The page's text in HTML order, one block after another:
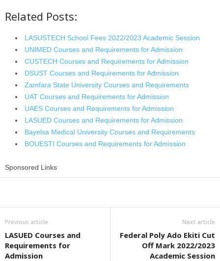
Related Posts:
LASUSTECH School Fees 2022/2023 Academic Session
UNIMED Courses and Requirements for Admission
CUSTECH Courses and Requirements for Admission
DSUST Courses and Requirements for Admission
Zamfara State University Courses and Requirements
UAT Courses and Requirements for Admission
UAES Courses and Requirements for Admission
LASUED Courses and Requirements for Admission
Bayelsa Medical University Courses and Requirements
BOUESTI Courses and Requirements for Admission
Sponsored Links
Previous article
LASUED Courses and
Requirements for
Admission
Next article
Federal Poly Ado Ekiti Cut
Off Mark 2022/2023
Academic Session